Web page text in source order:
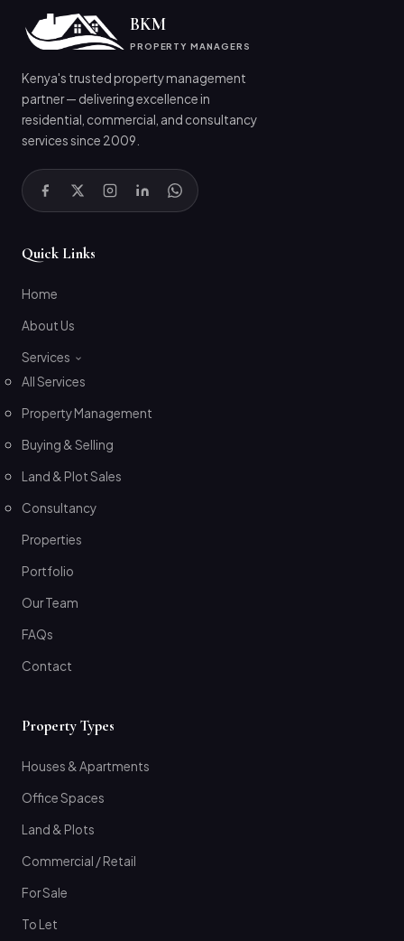
BKM
PROPERTY MANAGERS
Kenya's trusted property management
partner — delivering excellence in
residential, commercial, and consultancy
services since 2009.
Quick Links
Home
About Us
Services
All Services
Property Management
Buying & Selling
Land & Plot Sales
Consultancy
Properties
Portfolio
Our Team
FAQs
Contact
Property Types
Houses & Apartments
Office Spaces
Land & Plots
Commercial / Retail
For Sale
To Let